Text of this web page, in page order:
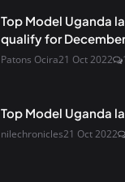
Top Model Uganda
qualify for
Patons Ocira21 Oct 2022 1
Top Model Uganda
nilechronicles21 Oct 2022